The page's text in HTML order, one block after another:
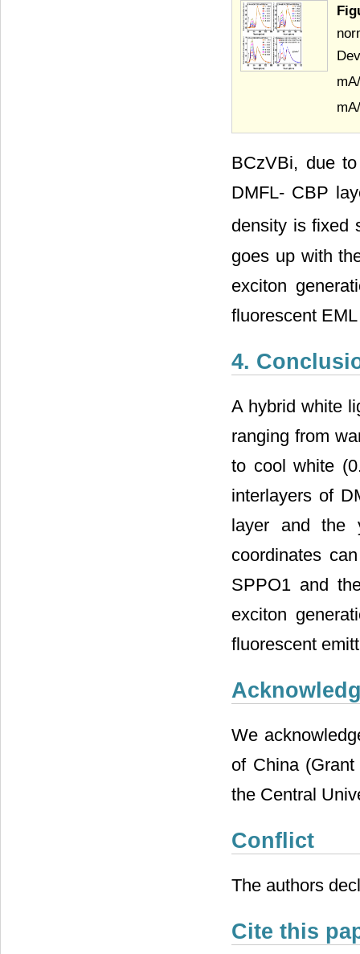
BCzVBi, due
DMFL- CBP
density is fixed
goes up with
exciton
fluorescent
4.
A hybrid white
ranging from
to cool white
interlayers of
layer and the
coordinates
SPPO1 and
exciton
fluorescent
We
of China
the Central
Conflict
The authors
Cite this